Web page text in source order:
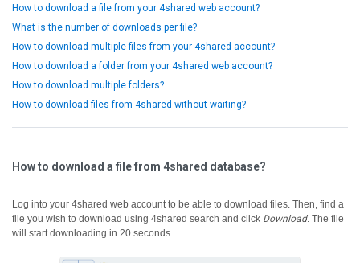
How to download a file from your 4shared web account?
What is the number of downloads per file?
How to download multiple files from your 4shared account?
How to download a folder from your 4shared web account?
How to download multiple folders?
How to download files from 4shared without waiting?
How to download a file from 4shared database?
Log into your 4shared web account to be able to download files. Then, find a
file you wish to download using 4shared search and click Download. The file
will start downloading in 20 seconds.